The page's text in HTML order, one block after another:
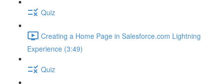
Quiz
Creating a Home Page in Salesforce.com Lightning
Experience (3:49)
Quiz